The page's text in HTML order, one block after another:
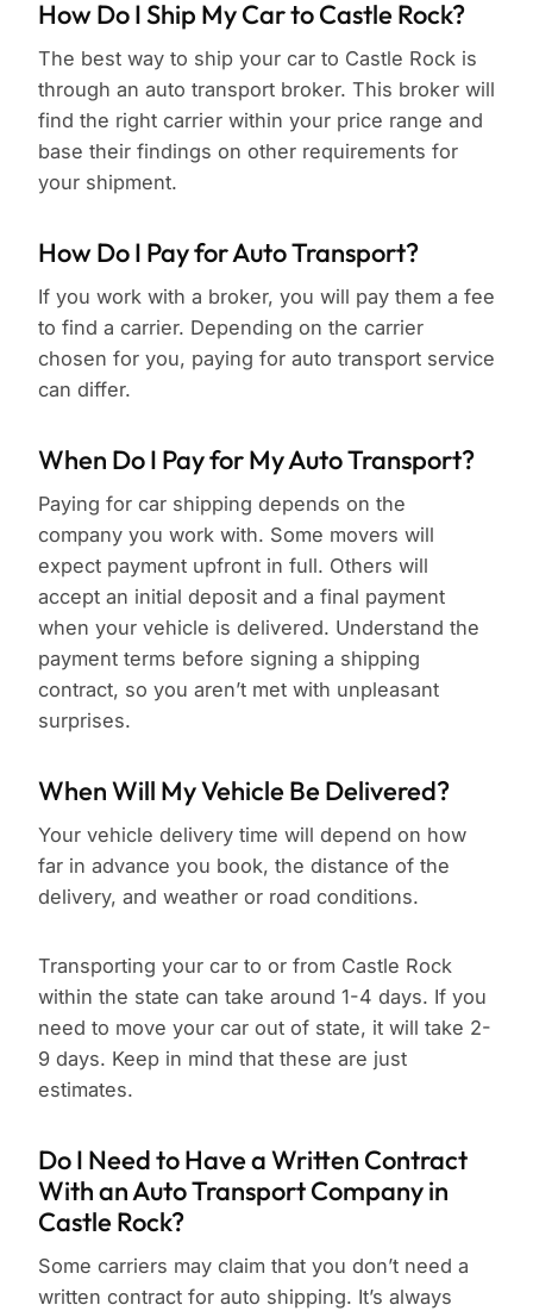
How Do I Ship My Car to Castle Rock?
The best way to ship your car to Castle Rock is
through an auto transport broker. This broker will
find the right carrier within your price range and
base their findings on other requirements for
your shipment.
How Do I Pay for Auto Transport?
If you work with a broker, you will pay them a fee
to find a carrier. Depending on the carrier
chosen for you, paying for auto transport service
can differ.
When Do I Pay for My Auto Transport?
Paying for car shipping depends on the
company you work with. Some movers will
expect payment upfront in full. Others will
accept an initial deposit and a final payment
when your vehicle is delivered. Understand the
payment terms before signing a shipping
contract, so you aren’t met with unpleasant
surprises.
When Will My Vehicle Be Delivered?
Your vehicle delivery time will depend on how
far in advance you book, the distance of the
delivery, and weather or road conditions.
Transporting your car to or from Castle Rock
within the state can take around 1-4 days. If you
need to move your car out of state, it will take 2-
9 days. Keep in mind that these are just
estimates.
Do I Need to Have a Written Contract
With an Auto Transport Company in
Castle Rock?
Some carriers may claim that you don’t need a
written contract for auto shipping. It’s always